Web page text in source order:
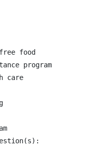
food
program
care